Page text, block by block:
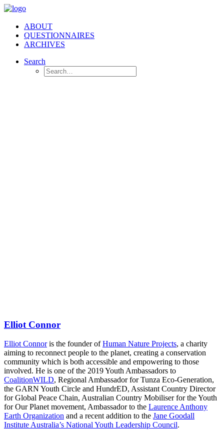
ABOUT
QUESTIONNAIRES
ARCHIVES
Search
Elliot Connor
Elliot Connoris the founder ofHuman Nature Projects, a charity
aiming to reconnect people to the planet, creating a conservation
community which is both accessible and empowering to those
involved. He is one of the 2019 Youth Ambassadors to
CoalitionWILD, Regional Ambassador for Tunza Eco-Generation,
the GARN Youth Circle and HundrED, Assistant Country Director
for Global Peace Chain, Australian Country Mobiliser for the Youth
for Our Planet movement, Ambassador to the Laurence Anthony
Earth Organization and a recent addition to the Jane Goodall
Institute Australia’s National Youth Leadership Council.